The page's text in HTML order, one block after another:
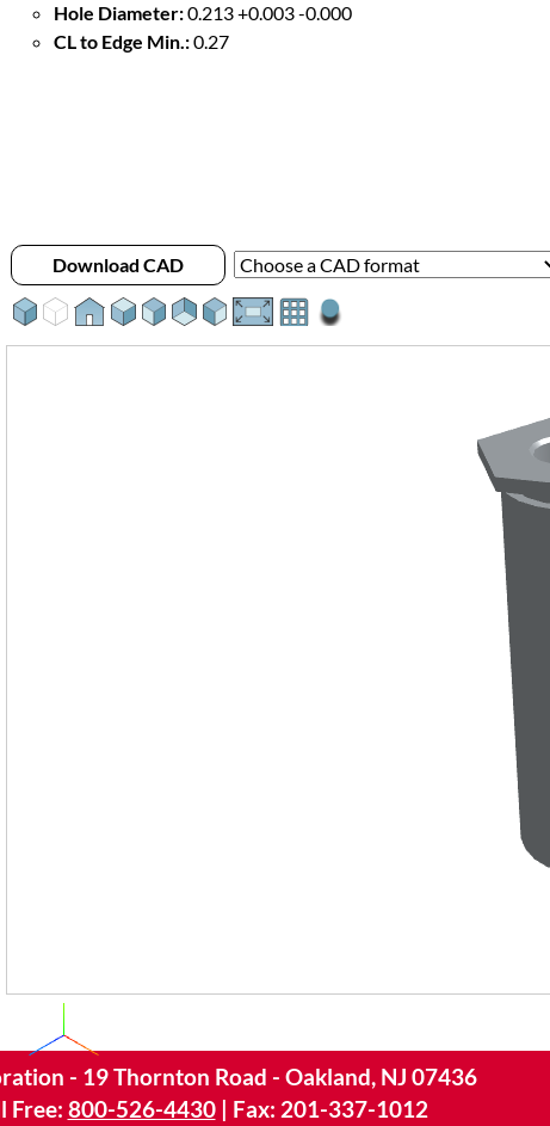
Hole Diameter:0.213 +0.003 -0.000
CL to Edge Min.:0.27
Download CAD
- 19 Thornton Road - Oakland, NJ 07436
Free: 800-526-4430| Fax: 201-337-1012